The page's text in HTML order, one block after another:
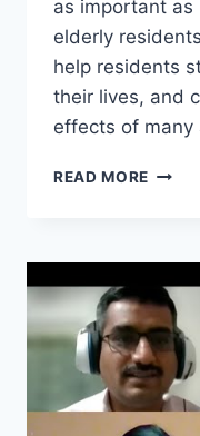
as important as
elderly
help residents
their lives, and
effects of
READ MORE THE
CARE
IN
CARE
HOMES